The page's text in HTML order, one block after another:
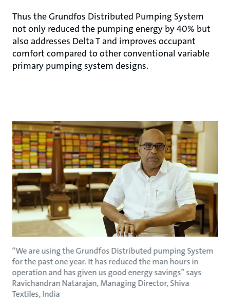
Thus the Grundfos Distributed Pumping System
not only reduced the pumping energy by 40% but
also addresses Delta T and improves occupant
comfort compared to other conventional variable
primary pumping system designs.
“We are using the Grundfos Distributed pumping System
for the past one year. It has reduced the man hours in
operation and has given us good energy savings” says
Ravichandran Natarajan, Managing Director, Shiva
Textiles, India